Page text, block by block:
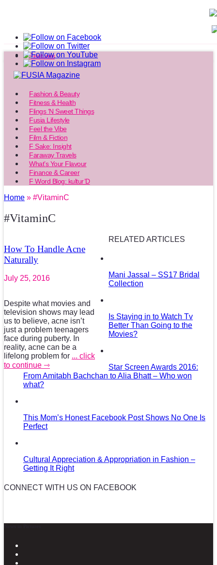
Features
Fashion & Beauty
Fitness & Health
Flings ‘N Sweet Things
Fusia Lifestyle
Feel the Vibe
Film & Fiction
F Sake: Insight
Faraway Travels
What’s Your Flavour
Finance & Career
F Word Blog: kultur’D
Home » #VitaminC
#VitaminC
How To Handle Acne
Naturally
July 25, 2016
Despite what movies and
television shows may lead
us to believe, acne isn’t
just a problem teenagers
face during puberty. In
reality, acne can be a
lifelong problem for ... click
to continue ⇾
RELATED ARTICLES
Mani Jassal – SS17 Bridal
Collection
Is Staying in to Watch Tv
Better Than Going to the
Movies?
Star Screen Awards 2016:
From Amitabh Bachchan to Alia Bhatt – Who won
what?
This Mom’s Honest Facebook Post Shows No One Is
Perfect
Cultural Appreciation & Appropriation in Fashion –
Getting It Right
CONNECT WITH US ON FACEBOOK